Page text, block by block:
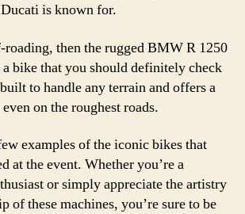
is known for.
then the rugged BMW R 1250
bike that you should definitely check
to handle any terrain and offers a
on the roughest roads.
examples of the iconic bikes that
at the event. Whether you’re a
or simply appreciate the artistry
of these machines, you’re sure to be